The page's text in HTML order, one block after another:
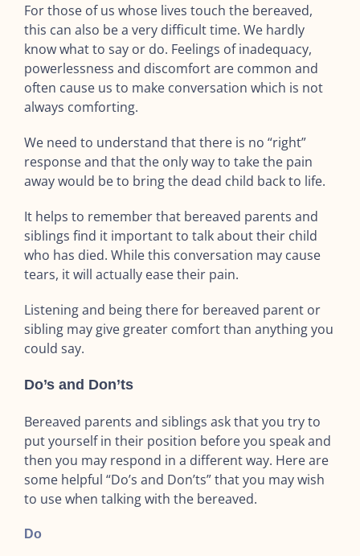
For those of us whose lives touch the bereaved,
this can also be a very difficult time. We hardly
know what to say or do. Feelings of inadequacy,
powerlessness and discomfort are common and
often cause us to make conversation which is not
always comforting.
We need to understand that there is no “right”
response and that the only way to take the pain
away would be to bring the dead child back to life.
It helps to remember that bereaved parents and
siblings find it important to talk about their child
who has died. While this conversation may cause
tears, it will actually ease their pain.
Listening and being there for bereaved parent or
sibling may give greater comfort than anything you
could say.
Do’s and Don’ts
Bereaved parents and siblings ask that you try to
put yourself in their position before you speak and
then you may respond in a different way. Here are
some helpful “Do’s and Don’ts” that you may wish
to use when talking with the bereaved.
Do